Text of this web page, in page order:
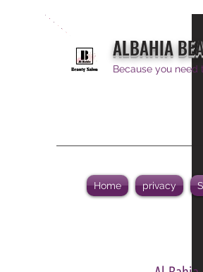
ALBAHIA
Because you
Home privacy